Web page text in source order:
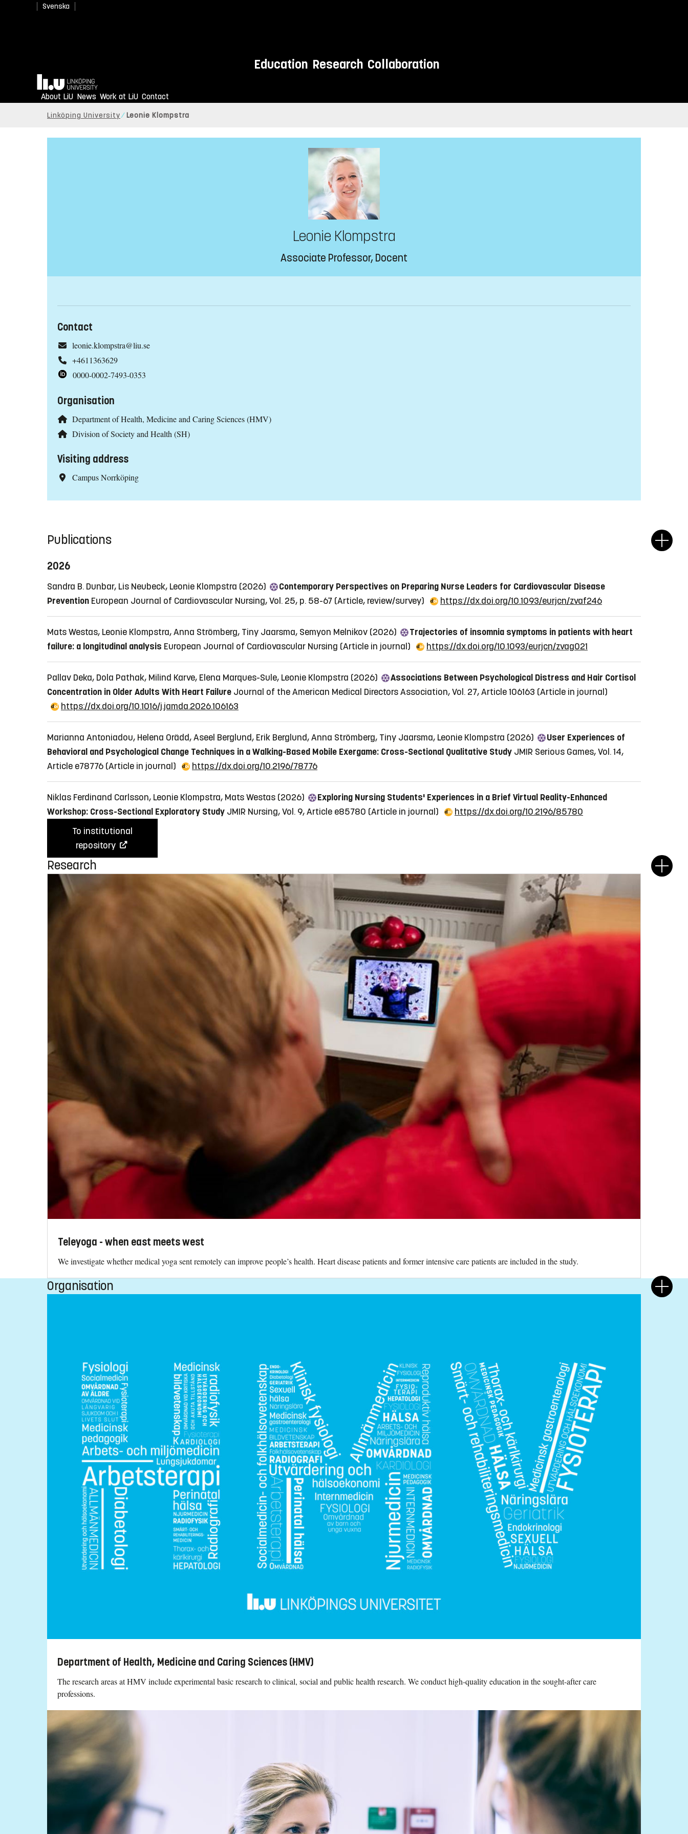
Svenska
Education Research Collaboration
Home
About LiU News Work at LiU Contact
Linköping University Leonie Klompstra
Leonie Klompstra
Associate Professor, Docent
Contact
leonie.klompstra@liu.se
+4611363629
0000-0002-7493-0353
Organisation
Department of Health, Medicine and Caring Sciences (HMV)
Division of Society and Health (SH)
Visiting address
Campus Norrköping
Publications
2026
Sandra B. Dunbar, Lis Neubeck, Leonie Klompstra (2026)
Contemporary Perspectives on Preparing Nurse Leaders for Cardiovascular Disease
Prevention European Journal of Cardiovascular Nursing, Vol. 25, p. 58-67 (Article, review/survey) https://dx.doi.org/10.1093/eurjcn/zvaf246
Mats Westas, Leonie Klompstra, Anna Strömberg, Tiny Jaarsma, Semyon Melnikov (2026)
Trajectories of insomnia symptoms in patients with heart
failure: a longitudinal analysis European Journal of Cardiovascular Nursing (Article in journal) https://dx.doi.org/10.1093/eurjcn/zvag021
Pallav Deka, Dola Pathak, Milind Karve, Elena Marques-Sule, Leonie Klompstra (2026)
Associations Between Psychological Distress and Hair Cortisol
Concentration in Older Adults With Heart Failure Journal of the American Medical Directors Association, Vol. 27, Article 106163 (Article in journal)
https://dx.doi.org/10.1016/j.jamda.2026.106163
Marianna Antoniadou, Helena Orädd, Aseel Berglund, Erik Berglund, Anna Strömberg, Tiny Jaarsma, Leonie Klompstra (2026)
User Experiences of
Behavioral and Psychological Change Techniques in a Walking-Based Mobile Exergame: Cross-Sectional Qualitative Study JMIR Serious Games, Vol. 14,
Article e78776 (Article in journal) https://dx.doi.org/10.2196/78776
Niklas Ferdinand Carlsson, Leonie Klompstra, Mats Westas (2026)
Exploring Nursing Students' Experiences in a Brief Virtual Reality-Enhanced
Workshop: Cross-Sectional Exploratory Study JMIR Nursing, Vol. 9, Article e85780 (Article in journal)
https://dx.doi.org/10.2196/85780
To institutional
repository
Research
Teleyoga - when east meets west
We investigate whether medical yoga sent remotely can improve people’s health. Heart disease patients and former intensive care patients are included in the study.
Organisation
Department of Health, Medicine and Caring Sciences (HMV)
The research areas at HMV include experimental basic research to clinical, social and public health research. We conduct high-quality education in the sought-after care
professions.